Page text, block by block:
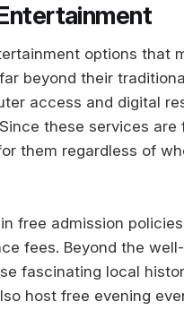
options that
beyond their
access and digital
these services are
them regardless of
free admission
fees. Beyond the
fascinating local
host free evening